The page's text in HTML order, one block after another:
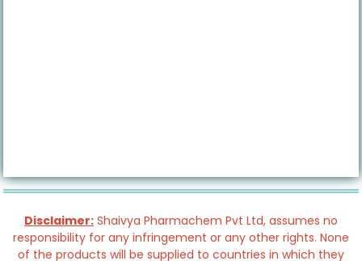
Disclaimer: Shaivya Pharmachem Pvt Ltd, assumes no
responsibility for any infringement or any other rights. None
of the products will be supplied to countries in which they